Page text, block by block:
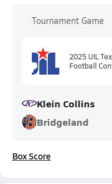
Tournament Game
2025 UIL
Football
Klein Collins
Bridgeland
Box Score